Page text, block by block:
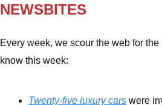
NEWSBITES
Every week, we scour the web for
know this week:
Twenty-five luxury cars were